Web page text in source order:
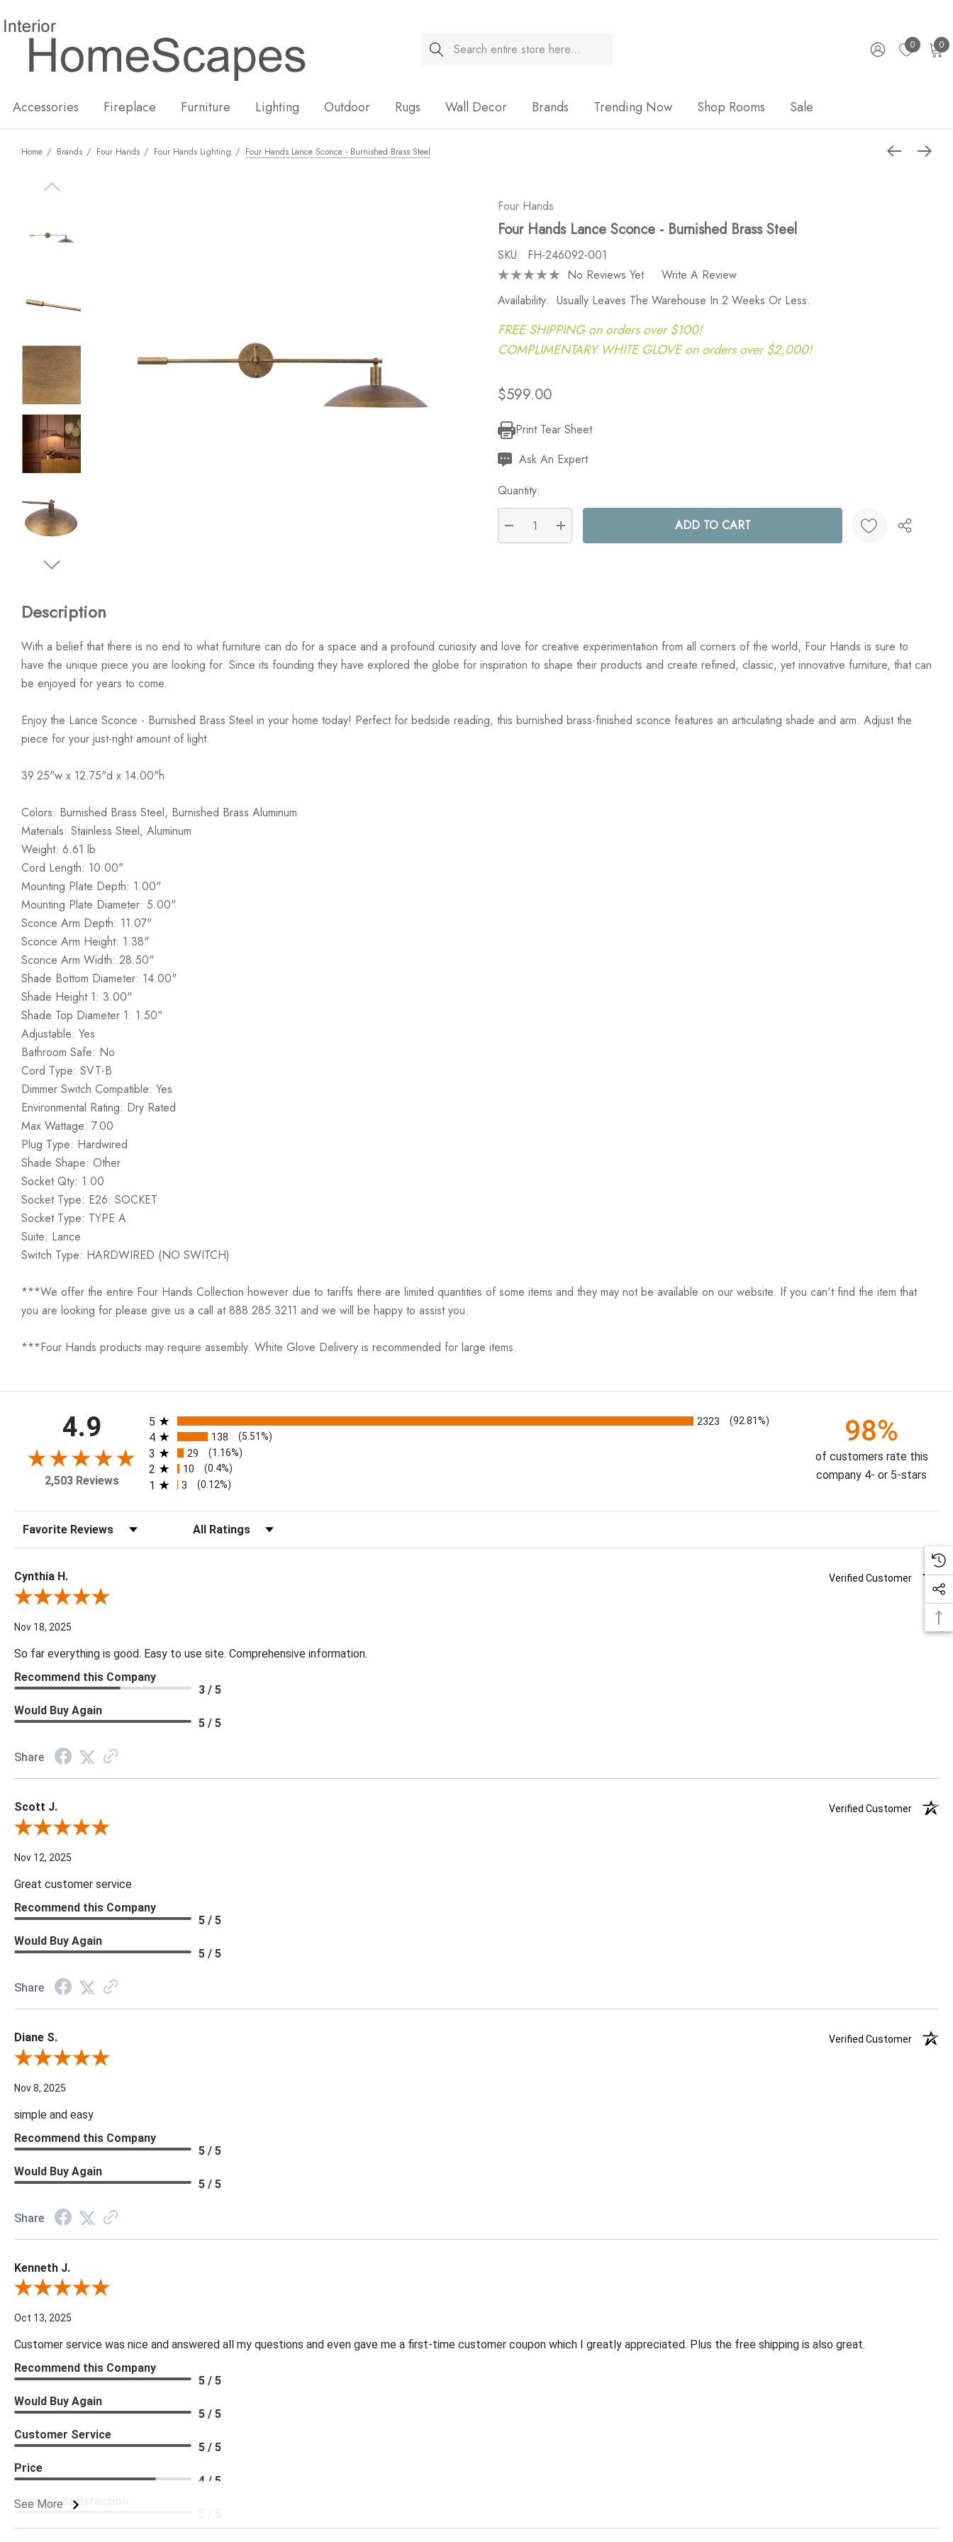
Search 0 0
Accessories Fireplace Furniture Lighting Outdoor Rugs Wall Decor Brands Trending Now Shop Rooms Sale
Home Brands Four Hands Four Hands Lighting Four Hands Lance Sconce - Burnished Brass Steel
Four Hands
Four Hands Lance Sconce - Burnished Brass Steel
SKU: FH-246092-001
No Reviews Yet
Write A Review
Availability: Usually Leaves The Warehouse In 2 Weeks Or Less.
FREE SHIPPING on orders over $100!
COMPLIMENTARY WHITE GLOVE on orders over $2,000!
$599.00
Current
Stock:
Print Tear Sheet
Ask An Expert
Quantity:
DECREASE QUANTITY:
INCREASE QUANTITY:
Description
With a belief that there is no end to what furniture can do for a space and a profound curiosity and love for creative experimentation from all corners of the world, Four Hands is sure to
have the unique piece you are looking for. Since its founding they have explored the globe for inspiration to shape their products and create refined, classic, yet innovative furniture, that can
be enjoyed for years to come.
Enjoy the Lance Sconce - Burnished Brass Steel in your home today! Perfect for bedside reading, this burnished brass-finished sconce features an articulating shade and arm. Adjust the
piece for your just-right amount of light.
39.25"w x 12.75"d x 14.00"h
Colors: Burnished Brass Steel, Burnished Brass Aluminum
Materials: Stainless Steel, Aluminum
Weight: 6.61 lb
Cord Length: 10.00"
Mounting Plate Depth: 1.00"
Mounting Plate Diameter: 5.00"
Sconce Arm Depth: 11.07"
Sconce Arm Height: 1.38"
Sconce Arm Width: 28.50"
Shade Bottom Diameter: 14.00"
Shade Height 1: 3.00"
Shade Top Diameter 1: 1.50"
Adjustable: Yes
Bathroom Safe: No
Cord Type: SVT-B
Dimmer Switch Compatible: Yes
Environmental Rating: Dry Rated
Max Wattage: 7.00
Plug Type: Hardwired
Shade Shape: Other
Socket Qty: 1.00
Socket Type: E26: SOCKET
Socket Type: TYPE A
Suite: Lance
Switch Type: HARDWIRED (NO SWITCH)
***We offer the entire Four Hands Collection however due to tariffs there are limited quantities of some items and they may not be available on our website. If you can't find the item that
you are looking for please give us a call at 888.285.3211 and we will be happy to assist you.
***Four Hands products may require assembly. White Glove Delivery is recommended for large items.
4.9
2,503 Reviews
All ratings
5 2323 (92.81%)
4 138 (5.51%)
3 29 (1.16%)
2 10 (0.4%)
1 3 (0.12%)
98%
of customers rate this
company 4- or 5-stars
Sort Reviews Filter Reviews by Rating
Cynthia H.
Verified Customer
Review By Cynthia H.
Nov 18, 2025
So far everything is good. Easy to use site. Comprehensive information.
Recommend this Company
3 / 5
Would Buy Again
5 / 5
Share
Scott J.
Verified Customer
Review By Scott J.
Nov 12, 2025
Great customer service
Recommend this Company
5 / 5
Would Buy Again
5 / 5
Share
Diane S.
Verified Customer
Review By Diane S.
Nov 8, 2025
simple and easy
Recommend this Company
5 / 5
Would Buy Again
5 / 5
Share
Kenneth J.
Review By Kenneth J.
Oct 13, 2025
Customer service was nice and answered all my questions and even gave me a first-time customer coupon which I greatly appreciated. Plus the free shipping is also great.
See More
Recommend this Company
5 / 5
Would Buy Again
5 / 5
Customer Service
5 / 5
Price
4 / 5
Product Satisfaction